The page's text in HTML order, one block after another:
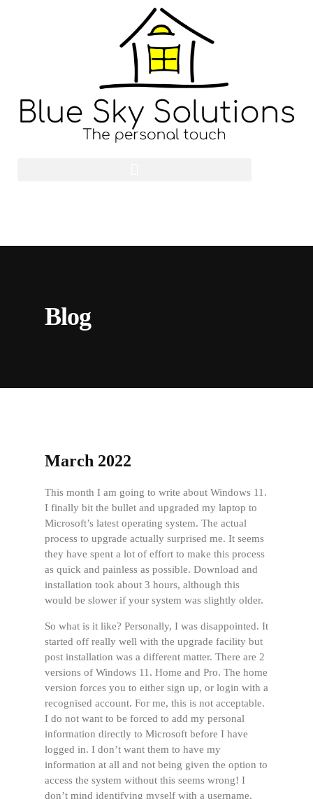
Blog
March 2022
This month I am going to write about Windows 11.
I finally bit the bullet and upgraded my laptop to
Microsoft’s latest operating system. The actual
process to upgrade actually surprised me. It seems
they have spent a lot of effort to make this process
as quick and painless as possible. Download and
installation took about 3 hours, although this
would be slower if your system was slightly older.
So what is it like? Personally, I was disappointed. It
started off really well with the upgrade facility but
post installation was a different matter. There are 2
versions of Windows 11. Home and Pro. The home
version forces you to either sign up, or login with a
recognised account. For me, this is not acceptable.
I do not want to be forced to add my personal
information directly to Microsoft before I have
logged in. I don’t want them to have my
information at all and not being given the option to
access the system without this seems wrong! I
don’t mind identifying myself with a username,